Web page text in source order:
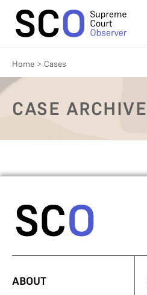
Home > Cases
CASE ARCHIVE
ABOUT